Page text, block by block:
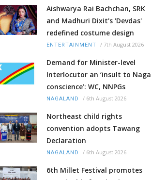
Aishwarya Rai Bachchan, SRK
and Madhuri Dixit's 'Devdas'
redefined costume design
ENTERTAINMENT / 7th August 2026
Demand for Minister-level
Interlocutor an ‘insult to Naga
conscience’: WC, NNPGs
NAGALAND / 6th August 2026
Northeast child rights
convention adopts Tawang
Declaration
NAGALAND / 6th August 2026
6th Millet Festival promotes